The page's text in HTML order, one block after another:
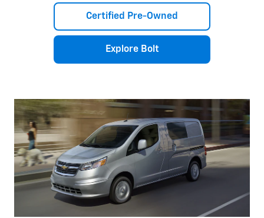
Certified Pre-Owned
Explore Bolt